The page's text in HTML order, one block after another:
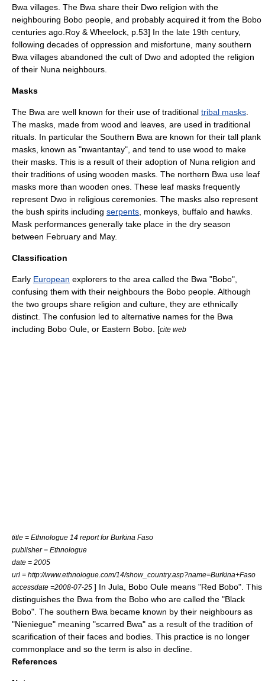
Bwa villages. The Bwa share their Dwo religion with the
neighbouring Bobo people , and probably acquired it from the Bobo
centuries ago. Roy & Wheelock, p.53] In the late 19th century,
following decades of oppression and misfortune, many southern
Bwa villages abandoned the cult of Dwo and adopted the religion
of their Nuna neighbours.
Masks
The Bwa are well known for their use of traditional tribal masks
The masks, made from wood and leaves, are used in traditional
rituals. In particular the Southern Bwa are known for their tall plank
masks, known as "nwantantay", and tend to use wood to make
their masks. This is a result of their adoption of Nuna religion and
their traditions of using wooden masks. The northern Bwa use leaf
masks more than wooden ones. These leaf masks frequently
represent Dwo in religious ceremonies. The masks also represent
the bush spirits including serpents monkeys, buffalo and hawks.
Mask performances generally take place in the dry season
between February and May.
Classification
Early European explorers to the area called the Bwa "Bobo",
confusing them with their neighbours the Bobo people Although
the two groups share religion and culture, they are ethnically
distinct. The confusion led to alternative names for the Bwa
including Bobo Oule, or Eastern Bobo. [cite web
title = Ethnologue 14 report for Burkina Faso
publisher = Ethnologue
date = 2005
url = http://www.ethnologue.com/14/show_country.asp?name=Burkina+Faso
accessdate =2008-07-25 ] In Jula, Bobo Oule means "Red Bobo". This
distinguishes the Bwa from the Bobo who are called the "Black
Bobo". The southern Bwa became known by their neighbours as
"Nieniegue" meaning "scarred Bwa" as a result of the tradition of
scarification of their faces and bodies. This practice is no longer
commonplace and so the term is also in decline.
References